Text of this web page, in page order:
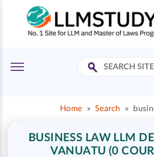
Home » Search »
BUSINESS LAW LLM
VANUATU (0